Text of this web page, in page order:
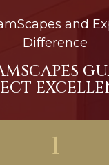
and
Difference
1